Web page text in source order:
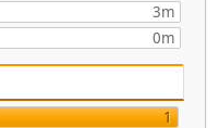
3m
0m
1